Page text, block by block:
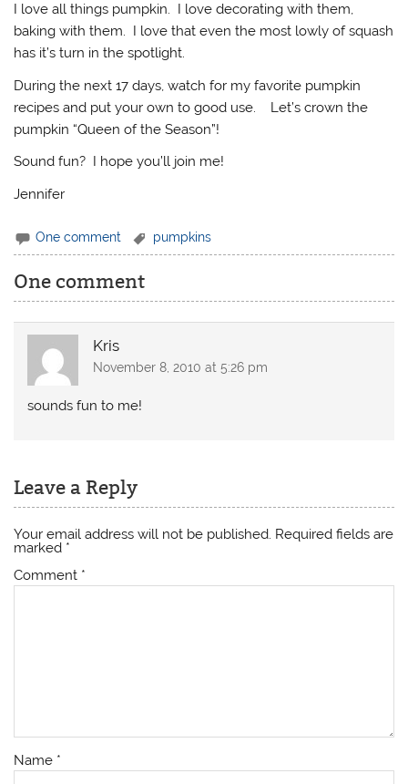
I love all things pumpkin. I love decorating with them,
baking with them. I love that even the most lowly of squash
has it’s turn in the spotlight.
During the next 17 days, watch for my favorite pumpkin
recipes and put your own to good use. Let’s crown the
pumpkin “Queen of the Season”!
Sound fun? I hope you’ll join me!
Jennifer
One comment pumpkins
One comment
Kris
November 8, 2010 at 5:26 pm
sounds fun to me!
Leave a Reply
Your email address will not be published. Required fields are
marked *
Comment *
Name *